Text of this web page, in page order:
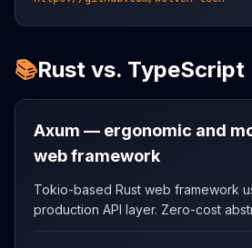
📚Rust vs.
Axum — ergonomic and
web framework
Tokio-based Rust web framework
production API layer. Zero-cost